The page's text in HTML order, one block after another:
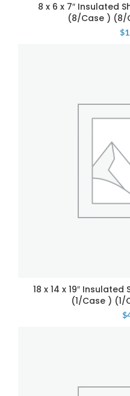
8 x 6 x 7″ Insulated
(8/Case ) (8/
$
18 x 14 x 19″ Insulated
(1/Case ) (1/
$